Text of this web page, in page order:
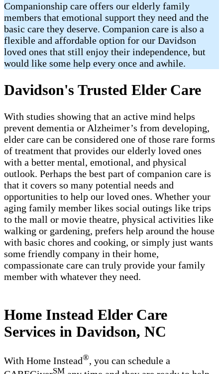
Companionship care offers our elderly family
members that emotional support they need and the
basic care they deserve. Companion care is also a
flexible and affordable option for our Davidson
loved ones that still enjoy their independence, but
would like some help every once and awhile.
Davidson's Trusted Elder Care
With studies showing that an active mind helps
prevent dementia or Alzheimer’s from developing,
elder care can be considered one of those rare forms
of treatment that provides our elderly loved ones
with a better mental, emotional, and physical
outlook. Perhaps the best part of companion care is
that it covers so many potential needs and
opportunities to help our loved ones. Whether your
aging family member likes social outings like trips
to the mall or movie theatre, physical activities like
walking or gardening, prefers help around the house
with basic chores and cooking, or simply just wants
some friendly company in their home,
compassionate care can truly provide your family
member with whatever they need.
Home Instead Elder Care
Services in Davidson, NC
With Home Instead® , you can schedule a
SM